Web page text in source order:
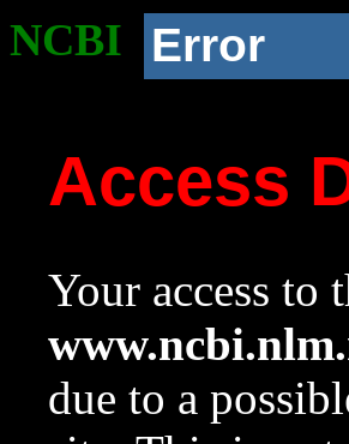
NCBI Error
Access
Your access to
due to a